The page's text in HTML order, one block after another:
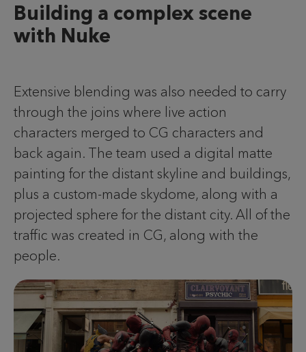
Building a complex scene
with Nuke
Extensive blending was also needed to carry
through the joins where live action
characters merged to CG characters and
back again. The team used a digital matte
painting for the distant skyline and buildings,
plus a custom-made skydome, along with a
projected sphere for the distant city. All of the
traffic was created in CG, along with the
people.